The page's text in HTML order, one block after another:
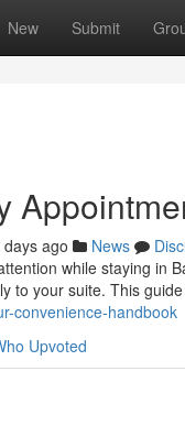
New Submit
days ago News
while staying in
to your suite. This
convenience-handbook
Upvoted